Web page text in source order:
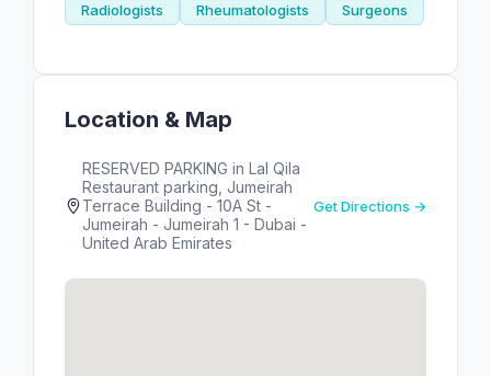
Radiologists
Rheumatologists Surgeons
Location & Map
RESERVED PARKING in Lal Qila
Restaurant parking, Jumeirah
Terrace Building - 10A St -
Jumeirah - Jumeirah 1 - Dubai -
United Arab Emirates
Get Directions →